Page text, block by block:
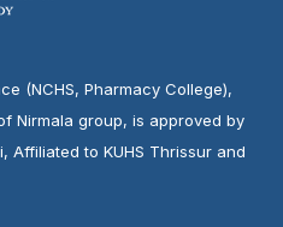
(NCHS, Pharmacy College),
Nirmala group, is approved by
Affiliated to KUHS Thrissur and